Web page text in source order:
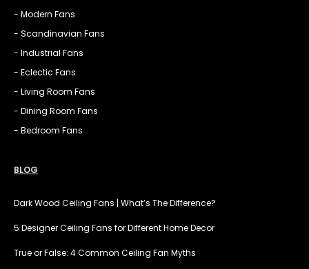
- Modern Fans
- Scandinavian Fans
- Industrial Fans
- Eclectic Fans
- Living Room Fans
- Dining Room Fans
- Bedroom Fans
BLOG
Dark Wood Ceiling Fans | What’s The Difference?
5 Designer Ceiling Fans for Different Home Decor
True or False: 4 Common Ceiling Fan Myths